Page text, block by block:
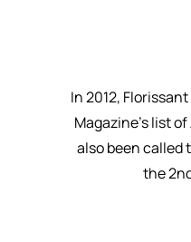
In 2012,
Magazine's list
also been called
the